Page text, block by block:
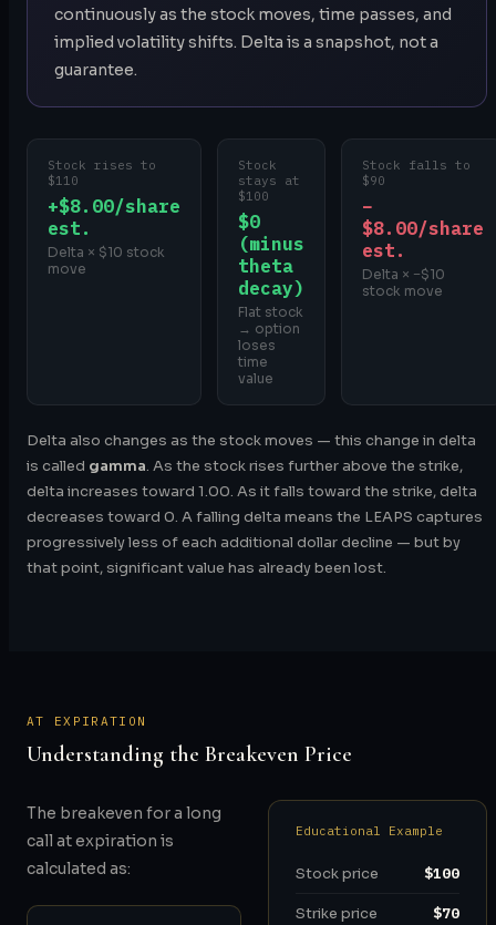
continuously as the stock moves, time passes, and
implied volatility shifts. Delta is a snapshot, not a
guarantee.
Stock rises to
$110
+$8.00/share
est.
Delta × $10 stock
move
Stock
stays at
$100
$0
(minus
theta
decay)
Flat stock
→ option
loses
time
value
Stock falls to
$90
−
$8.00/share
est.
Delta × −$10
stock move
Delta also changes as the stock moves — this change in delta
is called gamma. As the stock rises further above the strike,
delta increases toward 1.00. As it falls toward the strike, delta
decreases toward 0. A falling delta means the LEAPS captures
progressively less of each additional dollar decline — but by
that point, significant value has already been lost.
AT EXPIRATION
Understanding the Breakeven Price
The breakeven for a long
call at expiration is
calculated as:
Educational Example
Stock price $100
Strike price $70